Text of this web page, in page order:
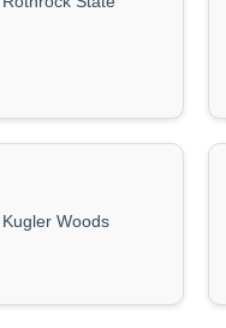
Woods